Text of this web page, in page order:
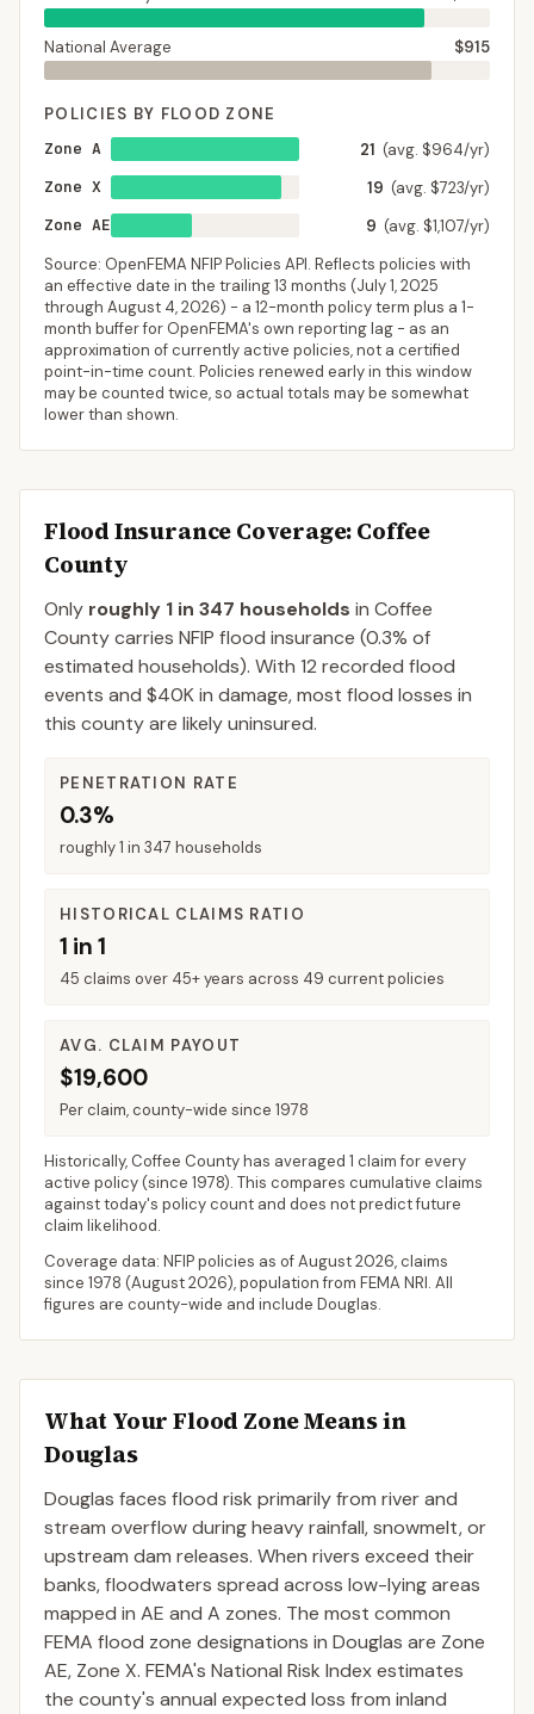
National Average $915
POLICIES BY FLOOD ZONE
Zone A
21 (avg. $964/yr)
Zone X
19 (avg. $723/yr)
Zone AE
9 (avg. $1,107/yr)
Source: OpenFEMA NFIP Policies API. Reflects policies with
an effective date in the trailing 13 months (July 1, 2025
through August 4, 2026) - a 12-month policy term plus a 1-
month buffer for OpenFEMA's own reporting lag - as an
approximation of currently active policies, not a certified
point-in-time count. Policies renewed early in this window
may be counted twice, so actual totals may be somewhat
lower than shown.
Flood Insurance Coverage: Coffee
County
Only roughly 1 in 347 households in Coffee
Countycarries NFIP flood insurance (0.3% of
estimated households). With 12 recorded flood
events and $40K in damage, most flood losses in
this county are likely uninsured.
PENETRATION RATE
0.3%
roughly 1 in 347 households
HISTORICAL CLAIMS RATIO
1 in 1
45 claims over 45+ years across 49 current policies
AVG. CLAIM PAYOUT
$19,600
Per claim, county-wide since 1978
Historically, Coffee Countyhas averaged 1 claim for every
active policy(since 1978). This compares cumulative claims
against today's policy count and does not predict future
claim likelihood.
Coverage data: NFIP policies as ofAugust 2026, claims
since 1978 (August 2026), population from FEMA NRI. All
figures are county-wide and include Douglas.
What Your Flood Zone Means in
Douglas
Douglas faces flood risk primarily from river and
stream overflow during heavy rainfall, snowmelt, or
upstream dam releases. When rivers exceed their
banks, floodwaters spread across low-lying areas
mapped in AE and A zones. The most common
FEMA flood zone designations in Douglas are Zone
AE, Zone X. FEMA's National Risk Index estimates
the county's annual expected loss from inland